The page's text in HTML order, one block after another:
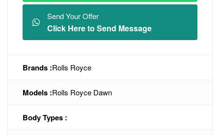
Send Your Offer
Click Here to Send Message
Brands :Rolls Royce
Models :Rolls Royce Dawn
Body Types :